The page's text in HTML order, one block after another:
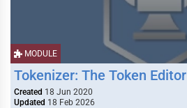
MODULE
Tokenizer: The Token Editor
Created 18 Jun 2020
Updated 18 Feb 2026